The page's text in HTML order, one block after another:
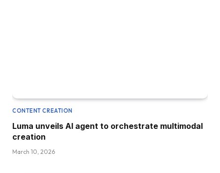
CONTENT CREATION
Luma unveils AI agent to orchestrate multimodal
creation
March 10, 2026